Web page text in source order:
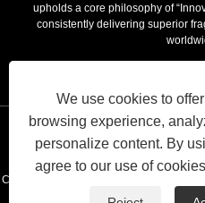
upholds a core philosophy of
consistently delivering superior
Links Sitemap RSS
Copyright © 2020 KUNSHAN ODOWELL
We use cookies to
browsing experience,
personalize content. By
agree to our use of